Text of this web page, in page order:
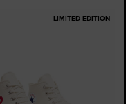
LIMITED EDITION